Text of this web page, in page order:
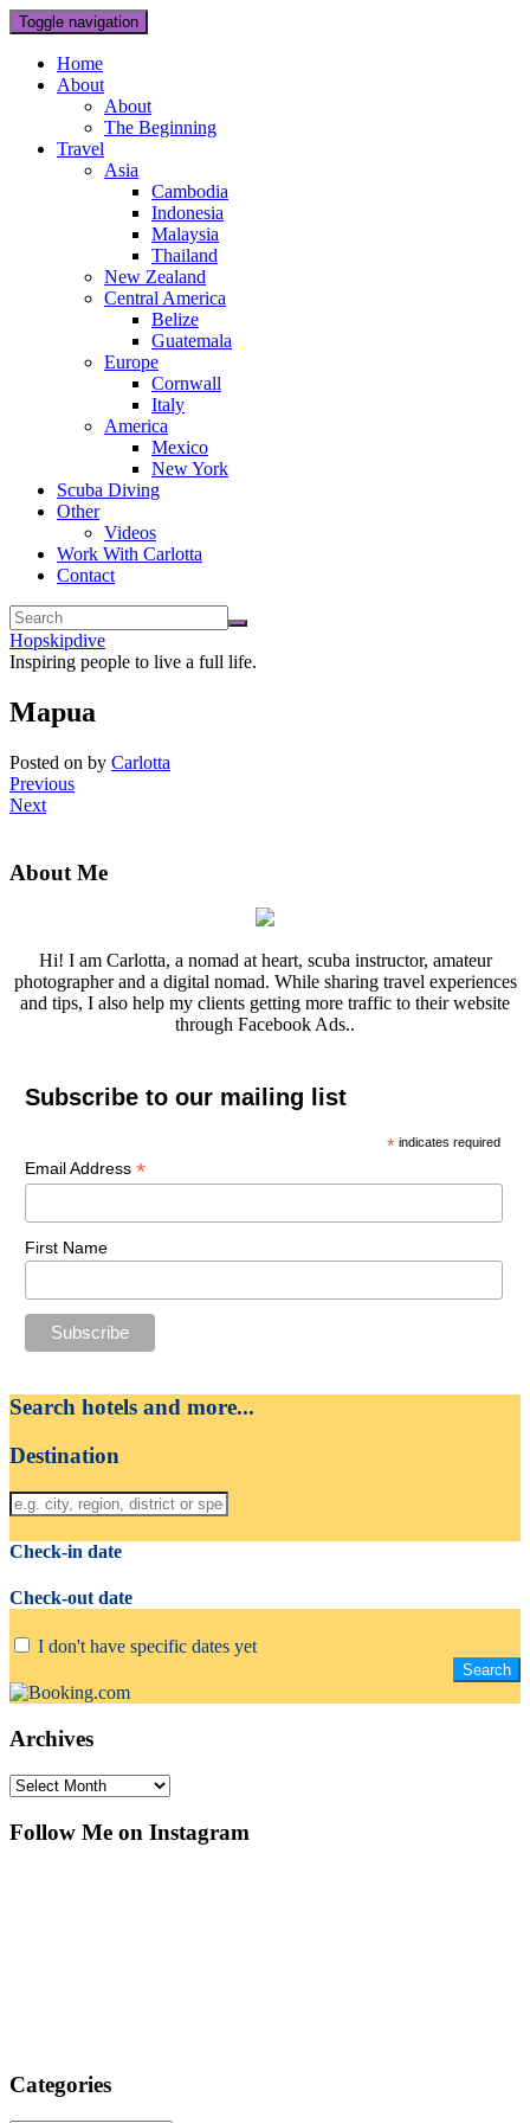
Toggle navigation
Home
About
About
The Beginning
Travel
Asia
Cambodia
Indonesia
Malaysia
Thailand
New Zealand
Central America
Belize
Guatemala
Europe
Cornwall
Italy
America
Mexico
New York
Scuba Diving
Other
Videos
Work With Carlotta
Contact
Hopskipdive
Inspiring people to live a full life.
Mapua
Posted on by Carlotta
Previous
Next
About Me
Hi! I am Carlotta, a nomad at heart, scuba instructor, amateur
photographer and a digital nomad. While sharing travel experiences
and tips, I also help my clients getting more traffic to their website
through Facebook Ads..
Subscribe to our mailing list
* indicates required
Email Address *
First Name
Search hotels and more...
Destination
Check-in date
Check-out date
I don't have specific dates yet
Archives
Archives
Follow Me on Instagram
Categories